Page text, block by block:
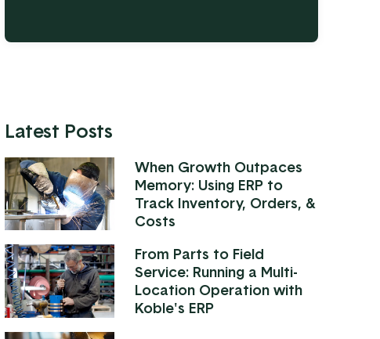
Latest Posts
When Growth Outpaces
Memory: Using ERP to
Track Inventory, Orders, &
Costs
From Parts to Field
Service: Running a Multi-
Location Operation with
Koble's ERP